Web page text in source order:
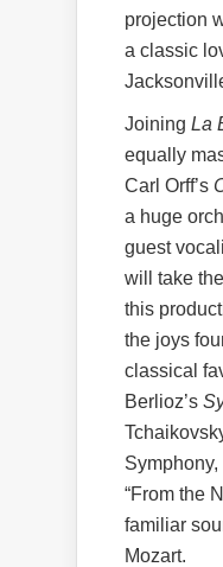
projection
a classic
Joining La
equally
Carl Orff’s
a huge
guest
will take
this
the joys
classical
Berlioz’s
Symphony,
“From the
familiar
Mozart.